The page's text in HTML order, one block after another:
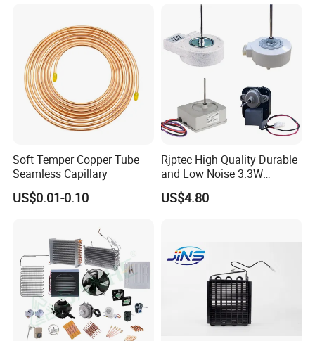
Soft Temper Copper Tube
Seamless Capillary
US$0.01-0.10
Rjptec High Quality Durable
and Low Noise 3.3W
Refrigerator Fan Motor
US$4.80